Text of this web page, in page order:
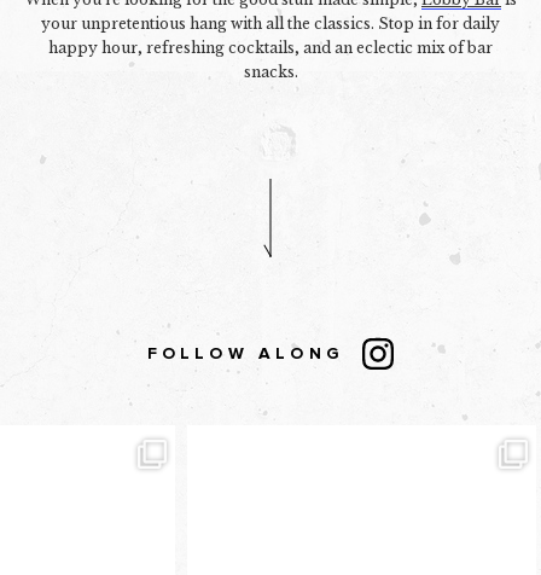
your unpretentious hang with all the classics. Stop in for daily
happy hour, refreshing cocktails, and an eclectic mix of bar
snacks.
FOLLOW ALONG